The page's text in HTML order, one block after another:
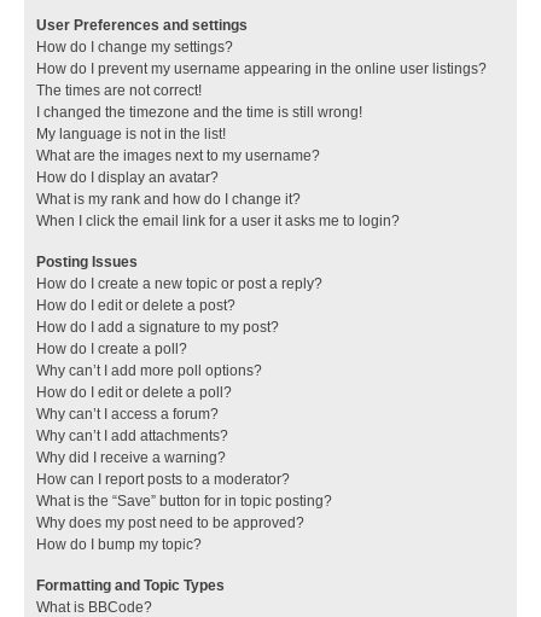
User Preferences and settings
How do I change my settings?
How do I prevent my username appearing in the online user listings?
The times are not correct!
I changed the timezone and the time is still wrong!
My language is not in the list!
What are the images next to my username?
How do I display an avatar?
What is my rank and how do I change it?
When I click the email link for a user it asks me to login?
Posting Issues
How do I create a new topic or post a reply?
How do I edit or delete a post?
How do I add a signature to my post?
How do I create a poll?
Why can’t I add more poll options?
How do I edit or delete a poll?
Why can’t I access a forum?
Why can’t I add attachments?
Why did I receive a warning?
How can I report posts to a moderator?
What is the “Save” button for in topic posting?
Why does my post need to be approved?
How do I bump my topic?
Formatting and Topic Types
What is BBCode?